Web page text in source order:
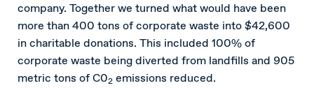
company. Together we turned what would have been
more than 400 tons of corporate waste into $42,600
in charitable donations. This included 100% of
corporate waste being diverted from landfills and 905
metric tons of C02 emissions reduced.